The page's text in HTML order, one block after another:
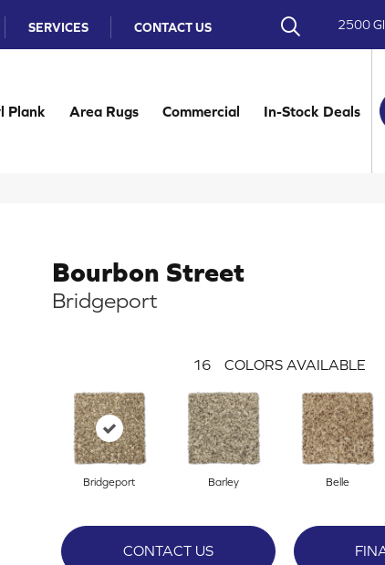
SERVICES CONTACT US 2500
Plank Area Rugs Commercial In-Stock Deals
Bourbon Street
Bridgeport
16 COLORS AVAILABLE
Bridgeport Barley Belle
CONTACT US